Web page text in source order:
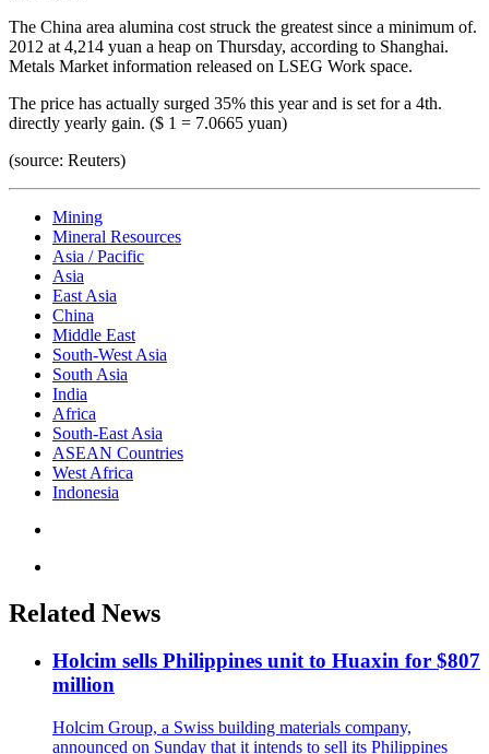
The China area alumina cost struck the greatest since a minimum of.
2012 at 4,214 yuan a heap on Thursday, according to Shanghai.
Metals Market information released on LSEG Work space.
The price has actually surged 35% this year and is set for a 4th.
directly yearly gain. ($ 1 = 7.0665 yuan)
(source: Reuters)
Mining
Mineral Resources
Asia / Pacific
Asia
East Asia
China
Middle East
South-West Asia
South Asia
India
Africa
South-East Asia
ASEAN Countries
West Africa
Indonesia
Related News
Holcim sells Philippines unit to Huaxin for $807
million
Holcim Group, a Swiss building materials company,
announced on Sunday that it intends to sell its Philippines